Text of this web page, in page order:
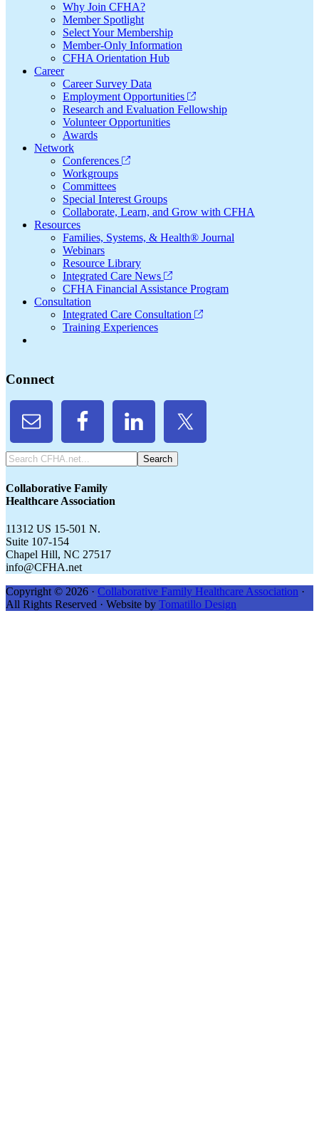
Why Join CFHA?
Member Spotlight
Select Your Membership
Member-Only Information
CFHA Orientation Hub
Career
Career Survey Data
Employment Opportunities
Research and Evaluation Fellowship
Volunteer Opportunities
Awards
Network
Conferences
Workgroups
Committees
Special Interest Groups
Collaborate, Learn, and Grow with CFHA
Resources
Families, Systems, & Health® Journal
Webinars
Resource Library
Integrated Care News
CFHA Financial Assistance Program
Consultation
Integrated Care Consultation
Training Experiences
Connect
Search
CFHA.net...
Collaborative Family
Healthcare Association
11312 US 15-501 N.
Suite 107-154
Chapel Hill, NC 27517
info@CFHA.net
Copyright © 2026 · Collaborative Family Healthcare Association ·
All Rights Reserved · Website by Tomatillo Design